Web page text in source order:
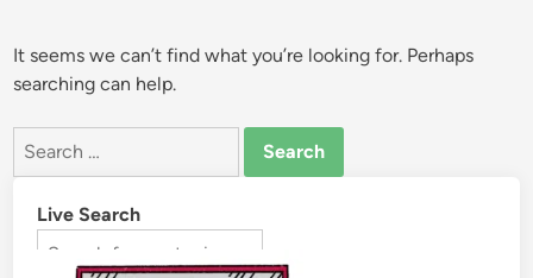
It seems we can’t find what you’re looking for. Perhaps
searching can help.
Live Search